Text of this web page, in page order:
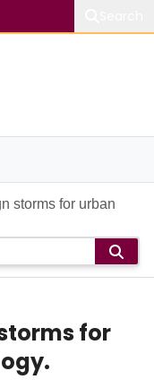
storms for urban
for